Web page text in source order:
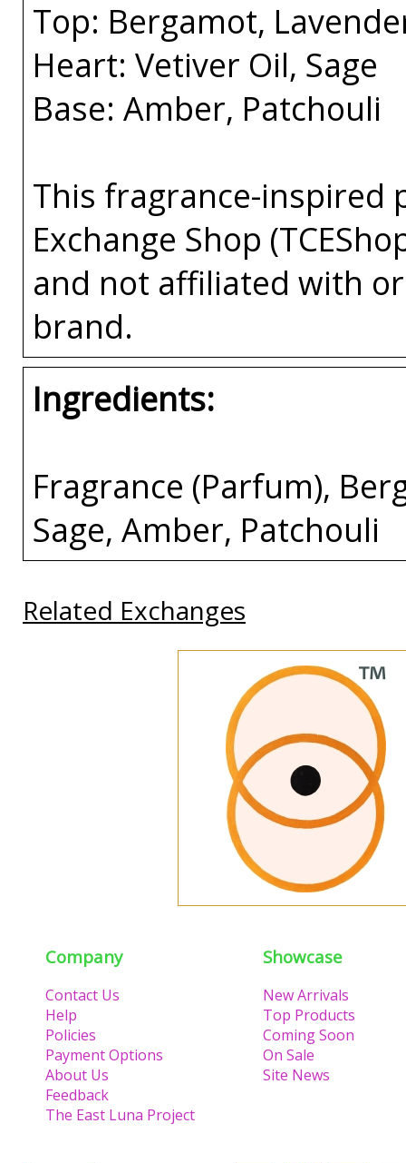
Top: Bergamot,
Heart: Vetiver Oil, Sage
Base: Amber, Patchouli
This fragrance-inspired
Exchange Shop
and not affiliated with
brand.
Ingredients:
Fragrance (Parfum),
Sage, Amber, Patchouli
Related Exchanges
Company
Contact Us
Help
Policies
Payment Options
About Us
Feedback
The East Luna Project
Showcase
New Arrivals
Top Products
Coming Soon
On Sale
Site News